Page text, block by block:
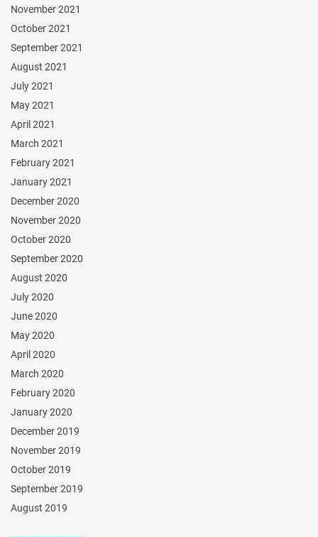
November 2021
October 2021
September 2021
August 2021
July 2021
May 2021
April 2021
March 2021
February 2021
January 2021
December 2020
November 2020
October 2020
September 2020
August 2020
July 2020
June 2020
May 2020
April 2020
March 2020
February 2020
January 2020
December 2019
November 2019
October 2019
September 2019
August 2019